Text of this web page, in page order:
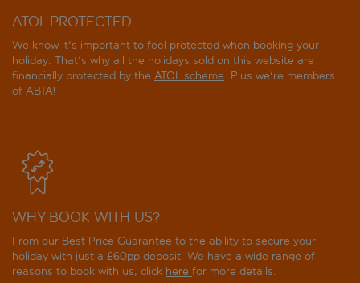
ATOL PROTECTED
We know it's important to feel protected when booking your
holiday. That's why all the holidays sold on this website are
financially protected by the ATOL scheme. Plus we're members
of ABTA!
WHY BOOK WITH US?
From our Best Price Guarantee to the ability to secure your
holiday with just a £60pp deposit. We have a wide range of
reasons to book with us, click here for more details.